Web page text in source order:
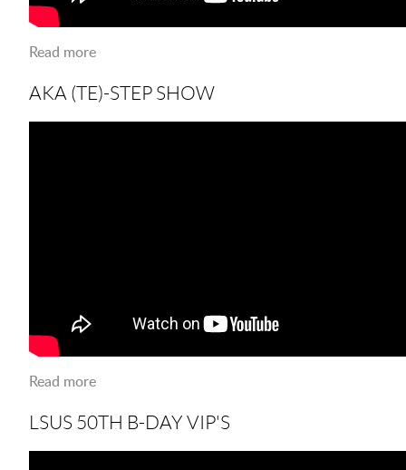
Read more
AKA (TE)-STEP SHOW
Read more
LSUS 50TH B-DAY VIP'S